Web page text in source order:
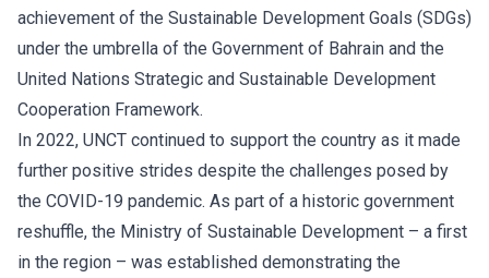
achievement of the Sustainable Development Goals (SDGs)
under the umbrella of the Government of Bahrain and the
United Nations Strategic and Sustainable Development
Cooperation Framework.
In 2022, UNCT continued to support the country as it made
further positive strides despite the challenges posed by
the COVID-19 pandemic. As part of a historic government
reshuffle, the Ministry of Sustainable Development – a first
in the region – was established demonstrating the